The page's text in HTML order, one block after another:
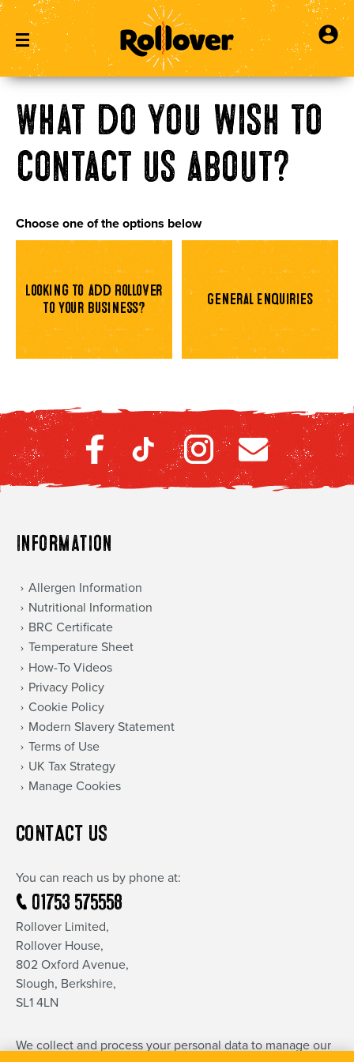
What do you wish to
contact us about?
Choose one of the options below
Looking to add Rollover
to your business?
General Enquiries
Information
Allergen Information
Nutritional Information
BRC Certificate
Temperature Sheet
How-To Videos
Privacy Policy
Cookie Policy
Modern Slavery Statement
Terms of Use
UK Tax Strategy
Manage Cookies
CONTACT US
You can reach us by phone at:
01753 575558
Rollover Limited,
Rollover House,
802 Oxford Avenue,
Slough, Berkshire,
SL1 4LN
We collect and process your personal data to manage our